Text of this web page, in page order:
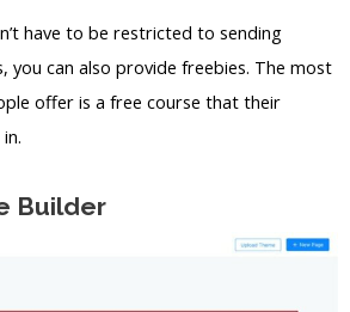
have to be restricted to sending
you can also provide freebies. The most
offer is a free course that their
Builder